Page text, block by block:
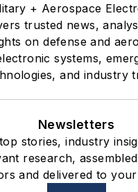
+ Aerospace
trusted news,
on defense and
systems,
and industry
Newsletters
stories, industry
research,
and delivered to